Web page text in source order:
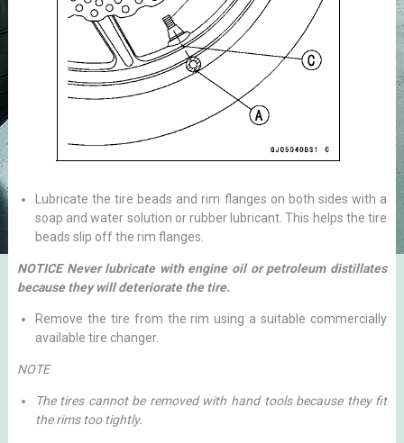
Lubricate the tire beads and rim flanges on both sides with a
soap and water solution or rubber lubricant. This helps the tire
beads slip off the rim flanges.
NOTICE Never lubricate with engine oil or petroleum distillates
because they will deteriorate the tire.
Remove the tire from the rim using a suitable commercially
available tire changer.
NOTE
The tires cannot be removed with hand tools because they fit
the rims too tightly.